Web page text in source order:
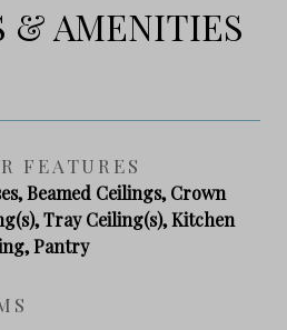
& AMENITIES
FEATURES
Beamed Ceilings, Crown
Tray Ceiling(s), Kitchen
Pantry